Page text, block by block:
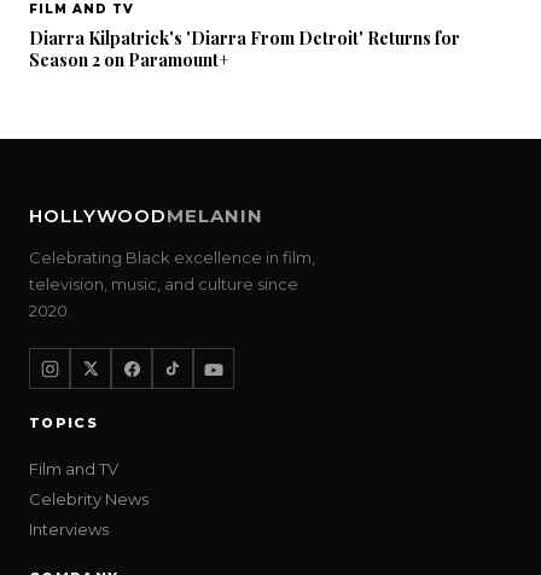
FILM AND TV
Diarra Kilpatrick's 'Diarra From Detroit' Returns for
Season 2 on Paramount+
HOLLYWOODMELANIN
Celebrating Black excellence in film,
television, music, and culture since
2020.
TOPICS
Film and TV
Celebrity News
Interviews